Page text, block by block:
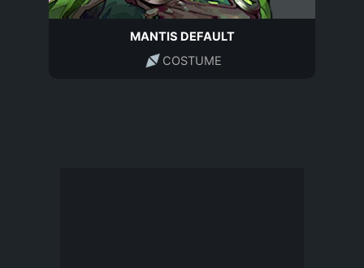
MANTIS DEFAULT
COSTUME